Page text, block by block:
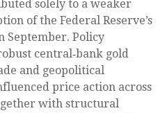
solely to a weaker
of the Federal Reserve’s
September. Policy
central‑bank gold
and geopolitical
price action across
with structural